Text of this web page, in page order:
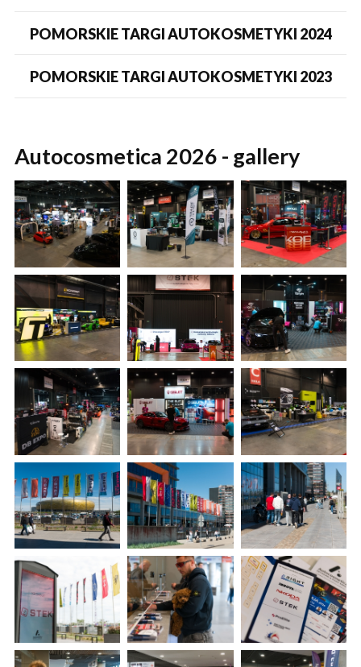
POMORSKIE TARGI AUTOKOSMETYKI 2024
POMORSKIE TARGI AUTOKOSMETYKI 2023
Autocosmetica 2026 - gallery